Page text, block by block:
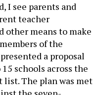
I see parents and
teacher
other means to make
of the
a proposal
schools across the
list. The plan was met